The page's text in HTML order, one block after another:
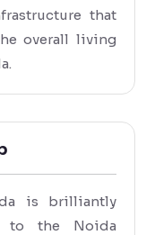
that
overall living
is brilliantly
to the Noida